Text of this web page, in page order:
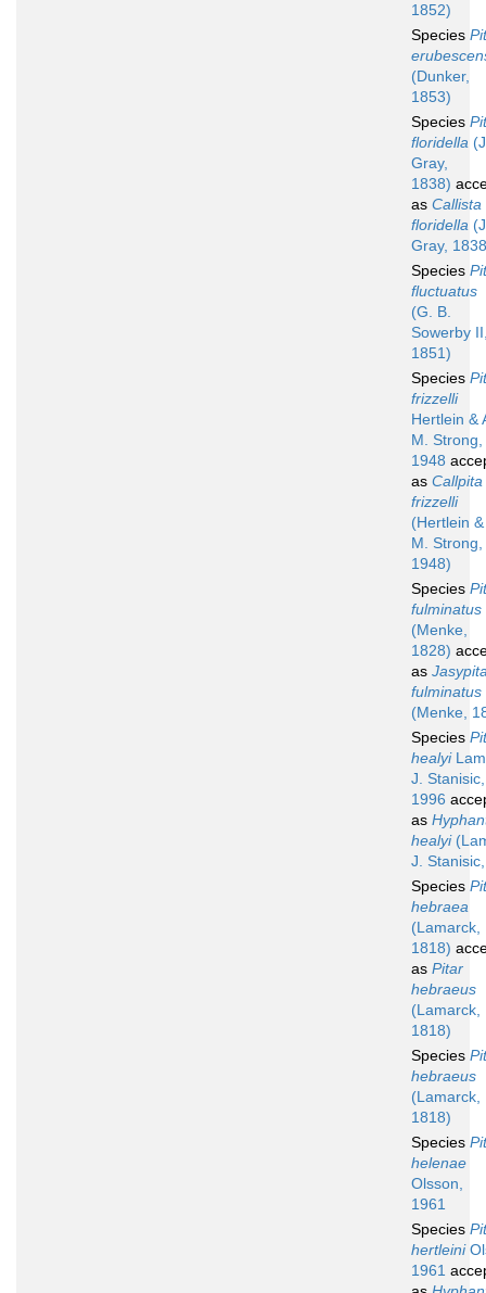
1852)
Species
(Dunker,
1853)
Species
floridella
Gray,
1838)
as Callista
floridella
Gray,
Species
fluctuatus
(G. B.
Sowerby
1851)
Species
frizzelli
Hertlein &
M. Strong,
1948
as Callpita
frizzelli
(Hertlein &
M. Strong,
1948)
Species
fulminatus
(Menke,
1828)
as
fulminatus
(Menke,
Species
healyi
J. Stanisic,
1996
as
healyi
J.
Species
hebraea
(Lamarck,
1818)
as Pitar
hebraeus
(Lamarck,
1818)
Species
hebraeus
(Lamarck,
1818)
Species
helenae
Olsson,
1961
Species
hertleini
1961